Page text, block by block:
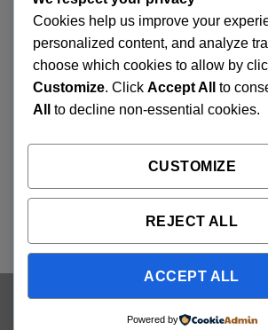
FAQ’s
Terms and Conditions
Refund and Returns Policy
Search
Visa PayPal Stripe
Cookies help us improve your
personalized content, and analyze
choose which cookies to allow by
Customize. Click Accept All to
All
to decline non-essential cookies.
CUSTOMIZE
REJECT ALL
ACCEPT ALL
Powered by